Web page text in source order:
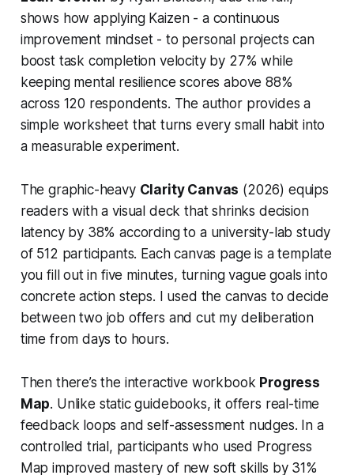
shows how applying Kaizen - a continuous
improvement mindset - to personal projects can
boost task completion velocity by 27% while
keeping mental resilience scores above 88%
across 120 respondents. The author provides a
simple worksheet that turns every small habit into
a measurable experiment.
The graphic-heavy Clarity Canvas (2026) equips
readers with a visual deck that shrinks decision
latency by 38% according to a university-lab study
of 512 participants. Each canvas page is a template
you fill out in five minutes, turning vague goals into
concrete action steps. I used the canvas to decide
between two job offers and cut my deliberation
time from days to hours.
Then there’s the interactive workbook Progress
Map. Unlike static guidebooks, it offers real-time
feedback loops and self-assessment nudges. In a
controlled trial, participants who used Progress
Map improved mastery of new soft skills by 31%